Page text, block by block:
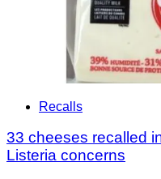
Recalls
33 cheeses recalled
Listeria concerns